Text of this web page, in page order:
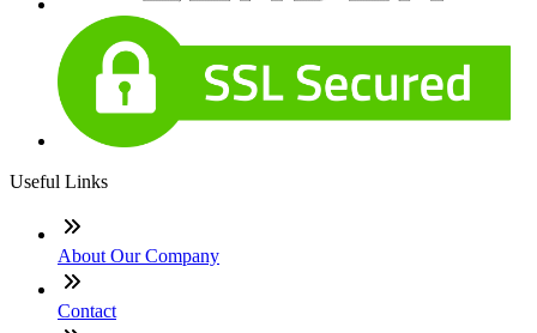
Useful Links
About Our Company
Contact